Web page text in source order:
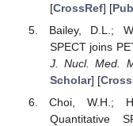
[CrossRef] [
Bailey, D.L.;
SPECT joins
J. Nucl. Med.
Scholar] [
Choi, W.H.;
Quantitative